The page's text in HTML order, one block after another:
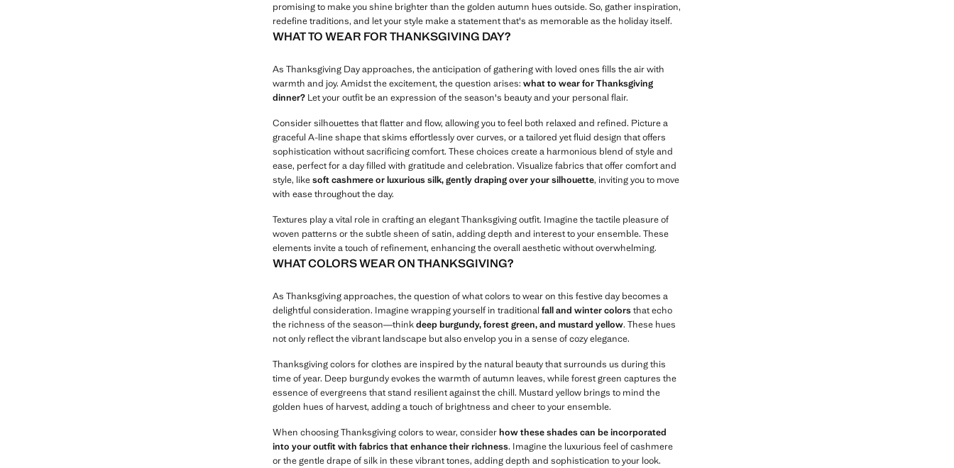
promising to make you shine brighter than the golden autumn hues outside. So, gather inspiration,
redefine traditions, and let your style make a statement that's as memorable as the holiday itself.
WHAT TO WEAR FOR THANKSGIVING DAY?
As Thanksgiving Day approaches, the anticipation of gathering with loved ones fills the air with
warmth and joy. Amidst the excitement, the question arises: what to wear for Thanksgiving
dinner? Let your outfit be an expression of the season's beauty and your personal flair.
Consider silhouettes that flatter and flow, allowing you to feel both relaxed and refined. Picture a
graceful A-line shape that skims effortlessly over curves, or a tailored yet fluid design that offers
sophistication without sacrificing comfort. These choices create a harmonious blend of style and
ease, perfect for a day filled with gratitude and celebration. Visualize fabrics that offer comfort and
style, likesoft cashmere or luxurious silk, gently draping over your silhouette, inviting you to move
with ease throughout the day.
Textures play a vital role in crafting an elegant Thanksgiving outfit. Imagine the tactile pleasure of
woven patterns or the subtle sheen of satin, adding depth and interest to your ensemble. These
elements invite a touch of refinement, enhancing the overall aesthetic without overwhelming.
WHAT COLORS WEAR ON THANKSGIVING?
As Thanksgiving approaches, the question of what colors to wear on this festive day becomes a
delightful consideration. Imagine wrapping yourself in traditional fall and winter colorsthat echo
the richness of the season—thinkdeep burgundy, forest green, and mustard yellow. These hues
not only reflect the vibrant landscape but also envelop you in a sense of cozy elegance.
Thanksgiving colors for clothes are inspired by the natural beauty that surrounds us during this
time of year. Deep burgundy evokes the warmth of autumn leaves, while forest green captures the
essence of evergreens that stand resilient against the chill. Mustard yellow brings to mind the
golden hues of harvest, adding a touch of brightness and cheer to your ensemble.
When choosing Thanksgiving colors to wear, considerhow these shades can be incorporated
into your outfit with fabrics that enhance their richness. Imagine the luxurious feel of cashmere
or the gentle drape of silk in these vibrant tones, adding depth and sophistication to your look.